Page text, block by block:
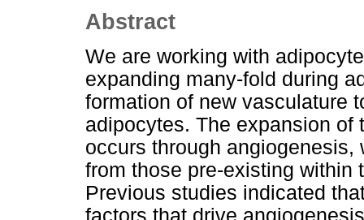
Abstract
We are working with
expanding many-fold during
formation of new vasculature
adipocytes. The expansion
occurs through
from those pre-existing within
Previous studies indicated